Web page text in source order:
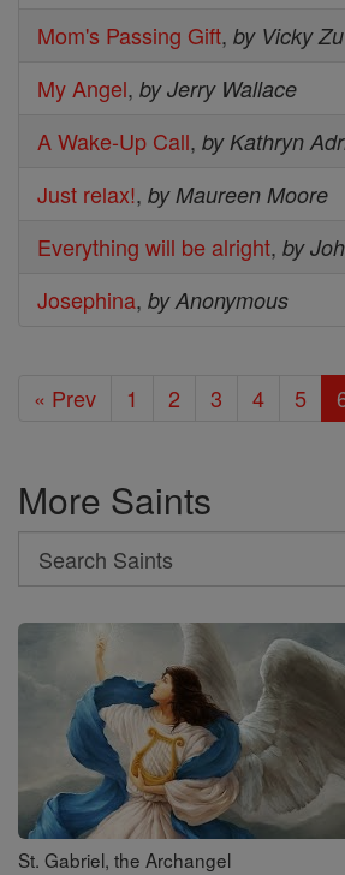
Mom's Passing Gift, by Vicky
My Angel, by Jerry Wallace
A Wake-Up Call, by Kathryn
Just relax!, by Maureen Moore
Everything will be alright, by
Josephina, by Anonymous
« Prev 1 2 3 4 5
More Saints
Search
Search
Saints
St. Gabriel, the Archangel